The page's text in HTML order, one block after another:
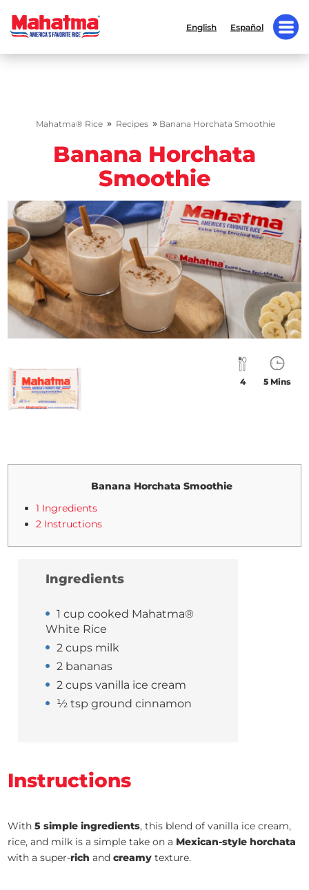
English Español
Mahatma® Rice » Recipes » Banana Horchata Smoothie
Banana Horchata
Smoothie
4 5 Mins
Banana Horchata Smoothie
1 Ingredients
2 Instructions
Ingredients
1 cup cooked Mahatma®
White Rice
2 cups milk
2 bananas
2 cups vanilla ice cream
½ tsp ground cinnamon
Instructions
With5 simple ingredients, this blend of vanilla ice cream,
rice, and milk is a simple take on a Mexican-style horchata
with a super-rich andcreamy texture.